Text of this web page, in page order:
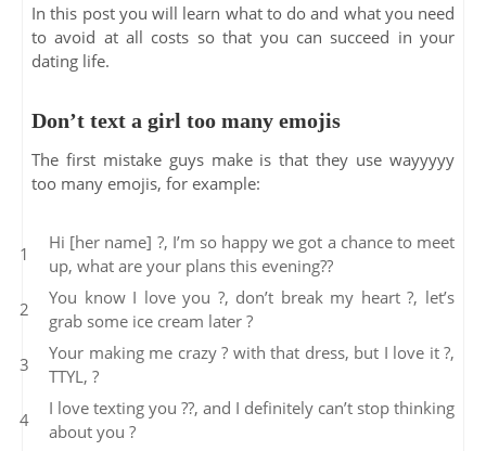
In this post you will learn what to do and what you need
to avoid at all costs so that you can succeed in your
dating life.
Don’t text a girl too many emojis
The first mistake guys make is that they use wayyyyy
too many emojis, for example:
Hi [her name] ?, I’m so happy we got a chance to meet
up, what are your plans this evening??
You know I love you ?, don’t break my heart ?, let’s
grab some ice cream later ?
Your making me crazy ? with that dress, but I love it ?,
TTYL, ?
I love texting you ??, and I definitely can’t stop thinking
about you ?